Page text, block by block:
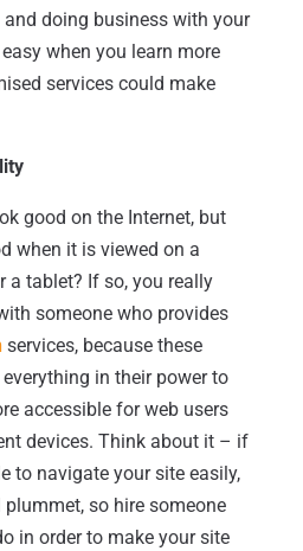
doing business with your
when you learn more
services could make
good on the Internet, but
when it is viewed on a
a tablet? If so, you really
someone who provides
services, because these
in their power to
accessible for web users
devices. Think about it – if
to navigate your site easily,
so hire someone
in order to make your site